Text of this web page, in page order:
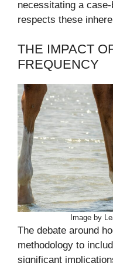
necessitating a
respects these
THE IMPACT
FREQUENCY
Image by
The debate around
methodology to
significant